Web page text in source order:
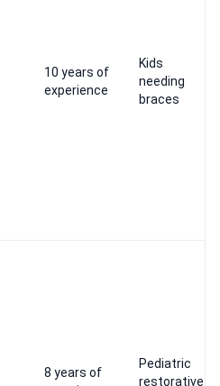
10 years of
experience
Kids
needing
braces
8 years of
Pediatric
restorative